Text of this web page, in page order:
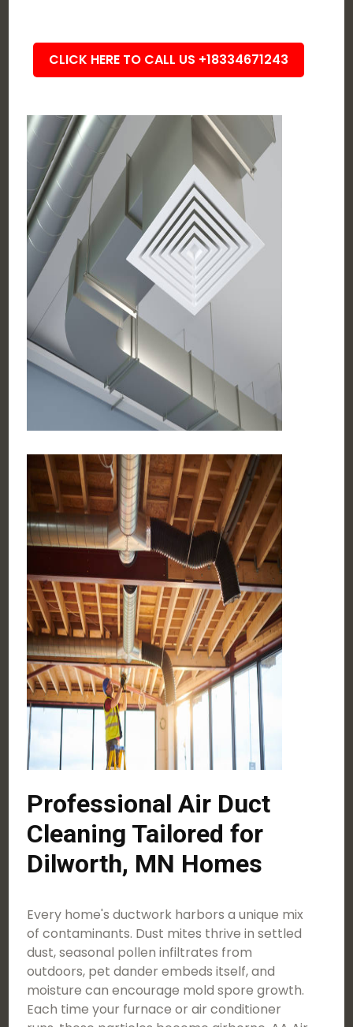
CLICK HERE TO CALL US +18334671243
Professional Air Duct
Cleaning Tailored for
Dilworth, MN Homes
Every home's ductwork harbors a unique mix
of contaminants. Dust mites thrive in settled
dust, seasonal pollen infiltrates from
outdoors, pet dander embeds itself, and
moisture can encourage mold spore growth.
Each time your furnace or air conditioner